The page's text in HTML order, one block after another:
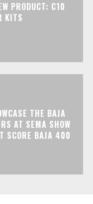
PRODUCT: C10
KITS
THE BAJA
AT SEMA SHOW
SCORE BAJA 400